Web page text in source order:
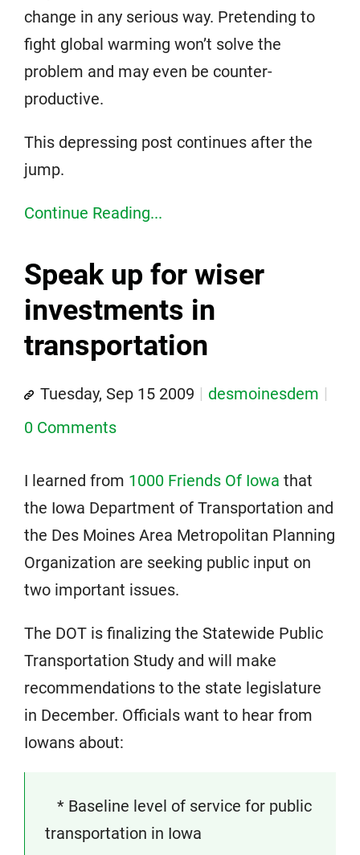
change in any serious way. Pretending to
fight global warming won’t solve the
problem and may even be counter-
productive.
This depressing post continues after the
jump.
Continue Reading...
Speak up for wiser
investments in
transportation
Tuesday, Sep 15 2009
desmoinesdem
0 Comments
I learned from 1000 Friends Of Iowa that
the Iowa Department of Transportation and
the Des Moines Area Metropolitan Planning
Organization are seeking public input on
two important issues.
The DOT is finalizing the Statewide Public
Transportation Study and will make
recommendations to the state legislature
in December. Officials want to hear from
Iowans about:
* Baseline level of service for public
transportation in Iowa